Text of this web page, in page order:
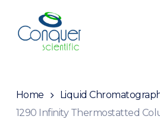
main
Home Liquid
1290 Infinity Thermostatted